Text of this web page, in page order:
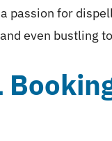
passion for
even bustling